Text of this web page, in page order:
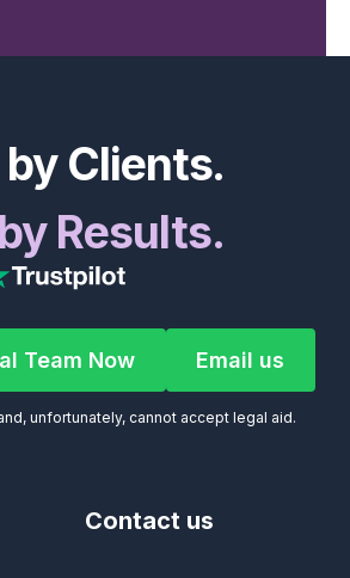
Clients.
Results.
Call Our Legal Team Now
Team Now Email us
Email us
unfortunately, cannot accept legal aid.
Contact us